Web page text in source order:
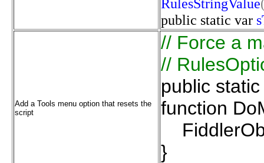
RulesStringValue
public static var
Add a Tools menu option that resets the
script
// Force a
//
public
function
}